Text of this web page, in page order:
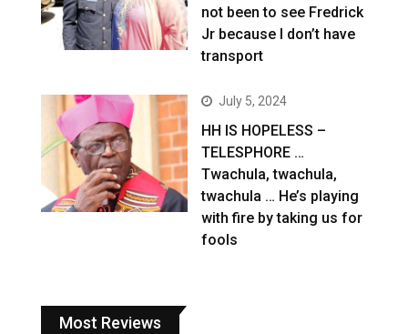
not been to see Fredrick
Jr because I don’t have
transport
July 5, 2024
HH IS HOPELESS –
TELESPHORE …
Twachula, twachula,
twachula … He’s playing
with fire by taking us for
fools
Most Reviews